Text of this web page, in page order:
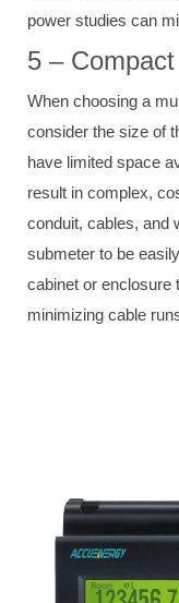
power studies can
5 –
When choosing a
consider the size of
have limited space
result in complex,
conduit, cables, and
submeter to be
cabinet or enclosure
minimizing cable